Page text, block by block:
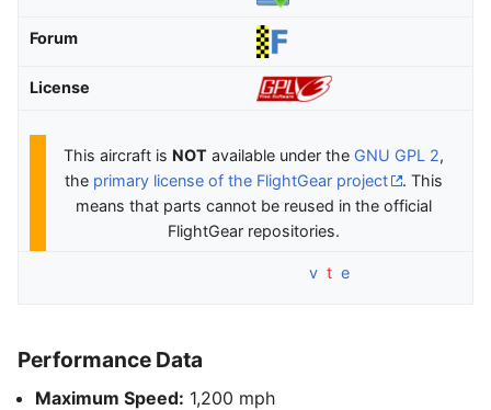
Forum
License
This aircraft is NOT available under the GNU GPL 2,
the primary license of the FlightGear project
. This
means that parts cannot be reused in the official
FlightGear repositories.
v t e
Performance Data
Maximum Speed: 1,200 mph